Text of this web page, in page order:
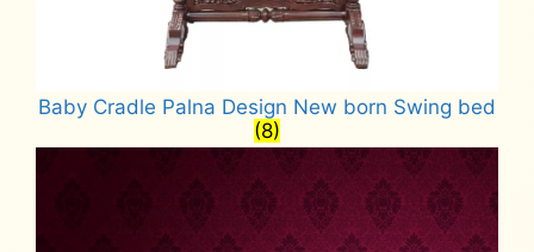
Baby Cradle Palna Design New born Swing bed
(8)